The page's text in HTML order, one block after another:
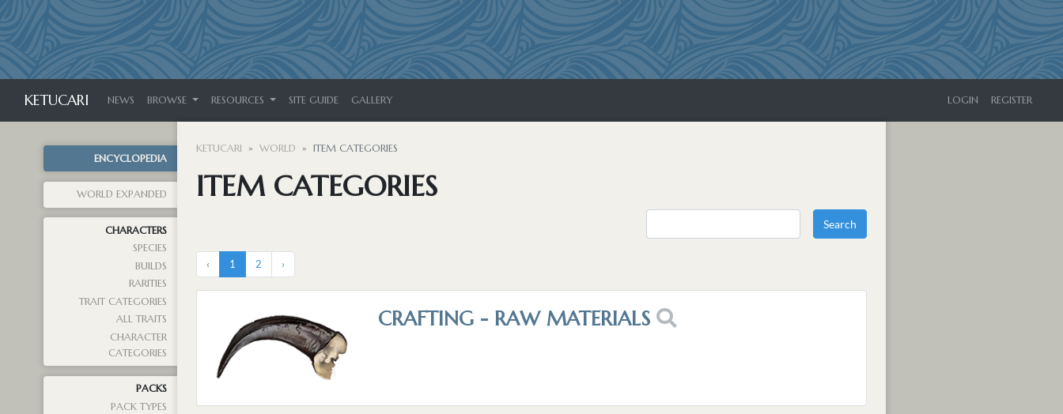
KETUCARI NEWS BROWSE RESOURCES SITE GUIDE GALLERY LOGIN REGISTER
ENCYCLOPEDIA
WORLD EXPANDED
CHARACTERS
SPECIES
BUILDS
RARITIES
TRAIT CATEGORIES
ALL TRAITS
CHARACTER
CATEGORIES
PACKS
PACK TYPES
KETUCARI WORLD ITEM CATEGORIES
ITEM CATEGORIES
‹ 1 2 ›
CRAFTING - RAW MATERIALS